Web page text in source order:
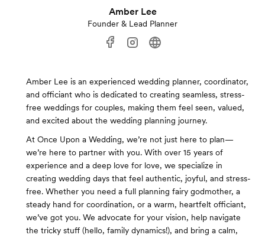
Amber Lee
Founder & Lead Planner
Amber Lee is an experienced wedding planner, coordinator,
and officiant who is dedicated to creating seamless, stress-
free weddings for couples, making them feel seen, valued,
and excited about the wedding planning journey.
At Once Upon a Wedding, we’re not just here to plan—
we’re here to partner with you. With over 15 years of
experience and a deep love for love, we specialize in
creating wedding days that feel authentic, joyful, and stress-
free. Whether you need a full planning fairy godmother, a
steady hand for coordination, or a warm, heartfelt officiant,
we’ve got you. We advocate for your vision, help navigate
the tricky stuff (hello, family dynamics!), and bring a calm,